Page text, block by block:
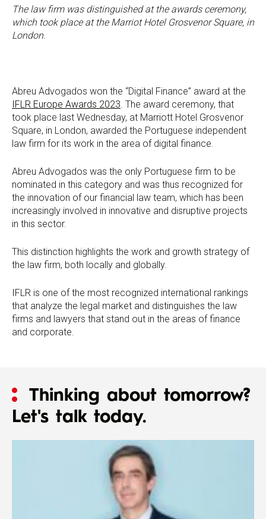
The law firm was distinguished at the awards ceremony,
which took place at the Marriot Hotel Grosvenor Square, in
London.
Abreu Advogados won the “Digital Finance” award at the
IFLR Europe Awards 2023. The award ceremony, that
took place last Wednesday, at Marriott Hotel Grosvenor
Square, in London, awarded the Portuguese independent
law firm for its work in the area of digital finance.
Abreu Advogados was the only Portuguese firm to be
nominated in this category and was thus recognized for
the innovation of our financial law team, which has been
increasingly involved in innovative and disruptive projects
in this sector.
This distinction highlights the work and growth strategy of
the law firm, both locally and globally.
IFLR is one of the most recognized international rankings
that analyze the legal market and distinguishes the law
firms and lawyers that stand out in the areas of finance
and corporate.
Thinking about tomorrow?
Let's talk today.